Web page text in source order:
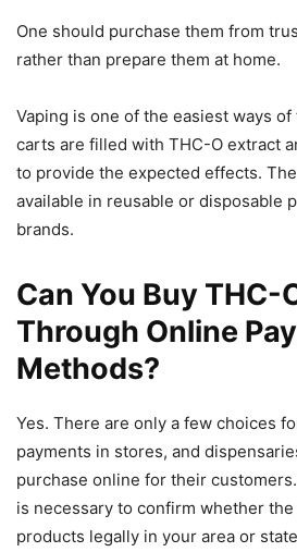
One should purchase them from
rather than prepare them at home.
Vaping is one of the easiest ways of
carts are filled with THC-O extract
to provide the expected effects.
available in reusable or disposable
brands.
Can You Buy THC-
Through Online
Methods?
Yes. There are only a few choices
payments in stores, and
purchase online for their
is necessary to confirm whether
products legally in your area or